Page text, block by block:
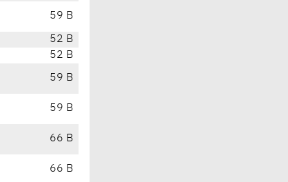
59 B
52 B
52 B
59 B
59 B
66 B
66 B